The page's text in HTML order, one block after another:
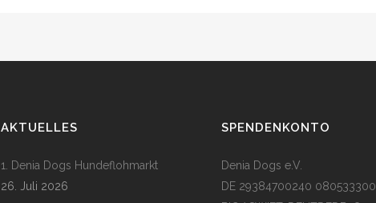
AKTUELLES
1. Denia Dogs Hundeflohmarkt
26. Juli 2026
SPENDENKONTO
Denia Dogs e.V.
DE 29384700240 080533300